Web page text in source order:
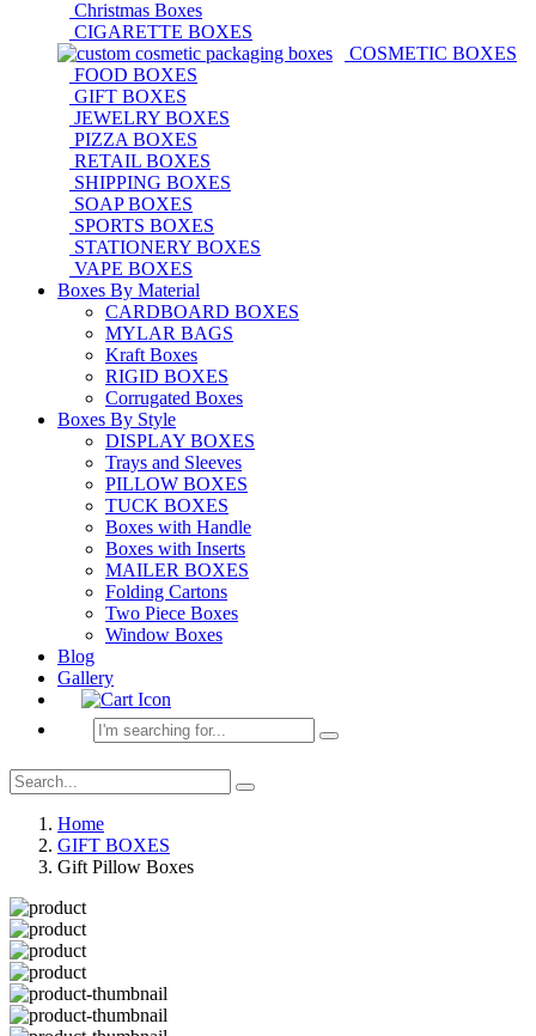
Christmas Boxes
CIGARETTE BOXES
COSMETIC BOXES
FOOD BOXES
GIFT BOXES
JEWELRY BOXES
PIZZA BOXES
RETAIL BOXES
SHIPPING BOXES
SOAP BOXES
SPORTS BOXES
STATIONERY BOXES
VAPE BOXES
Boxes By Material
CARDBOARD BOXES
MYLAR BAGS
Kraft Boxes
RIGID BOXES
Corrugated Boxes
Boxes By Style
DISPLAY BOXES
Trays and Sleeves
PILLOW BOXES
TUCK BOXES
Boxes with Handle
Boxes with Inserts
MAILER BOXES
Folding Cartons
Two Piece Boxes
Window Boxes
Blog
Gallery
Home
GIFT BOXES
Gift Pillow Boxes